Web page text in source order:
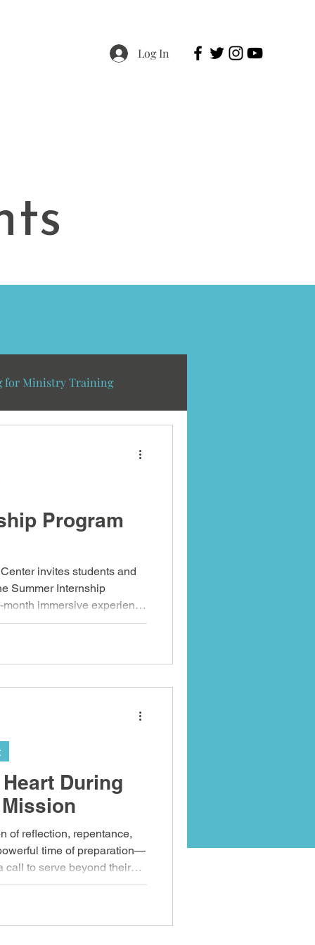
Log In
for Ministry Training
Program
invites students and
Summer Internship
immersive experience
for mission through
During
of reflection, repentance,
time of preparation—
call to serve beyond their